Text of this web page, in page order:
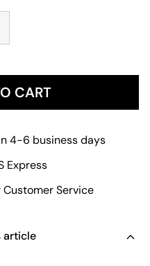
CART
4-6 business days
Express
Service
article